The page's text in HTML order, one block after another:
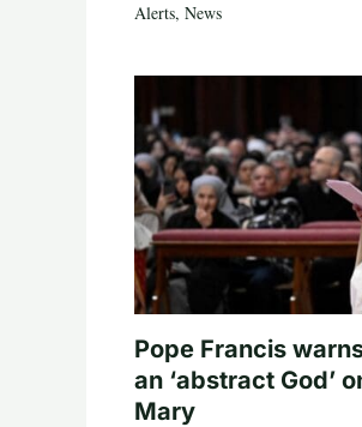
Alerts, News
Pope Francis
an ‘abstract God’
Mary